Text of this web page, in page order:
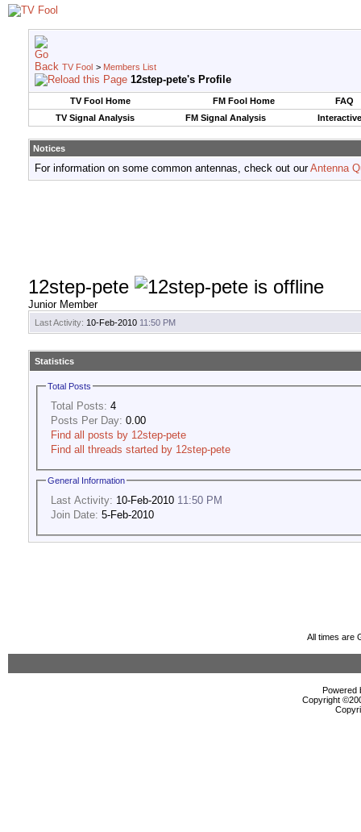
TV Fool > Members List
12step-pete's Profile
TV Fool Home FM Fool Home
FAQ
TV Signal Analysis
FM Signal Analysis
Notices
For information on some common antennas, check out ourAntenna
12step-pete
Junior Member
Last Activity: 10-Feb-2010 11:50 PM
Statistics
Total Posts
Total Posts: 4
Posts Per Day: 0.00
Find all posts by 12step-pete
Find all threads started by 12step-pete
General Information
Last Activity: 10-Feb-2010 11:50 PM
Join Date: 5-Feb-2010
All times are
Powered
Copyright